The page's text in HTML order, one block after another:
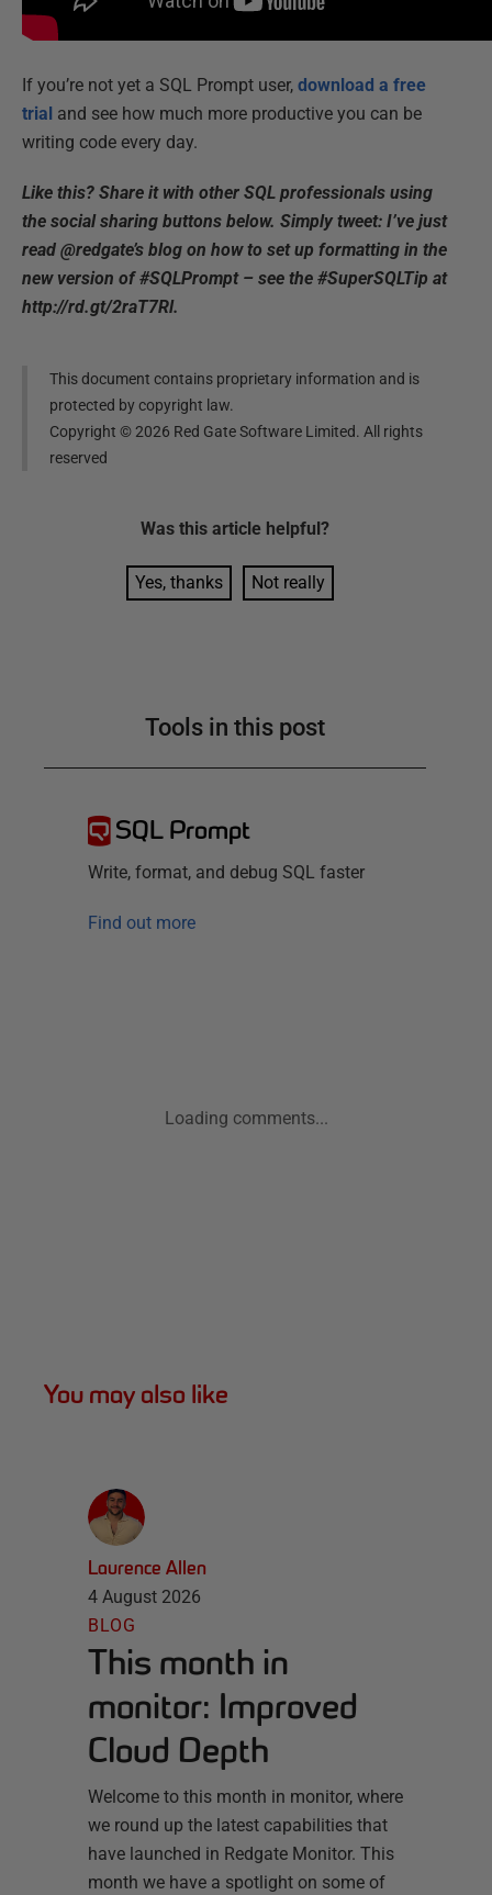
If you’re not yet a SQL Prompt user, download a free
trial and see how much more productive you can be
writing code every day.
Like this? Share it with other SQL professionals using
the social sharing buttons below. Simply tweet: I’ve just
read @redgate’s blog on how to set up formatting in the
new version of #SQLPrompt – see the #SuperSQLTip at
http://rd.gt/2raT7Rl.
This document contains proprietary information and is
protected by copyright law.
Copyright ©2026 Red Gate Software Limited. All rights
reserved
Was this article helpful?
Yes, thanks Not really
Tools in this post
SQL Prompt
Write, format, and debug SQL faster
Find out more
Loading comments...
You may also like
Laurence Allen
4 August 2026
BLOG
This month in
monitor: Improved
Cloud Depth
Welcome to this month in monitor, where
we round up the latest capabilities that
have launched in Redgate Monitor. This
month we have a spotlight on some of